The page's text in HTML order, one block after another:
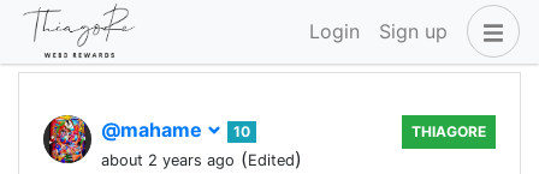
Login Sign up
@mahame
10
about 2 years ago (Edited)
THIAGORE